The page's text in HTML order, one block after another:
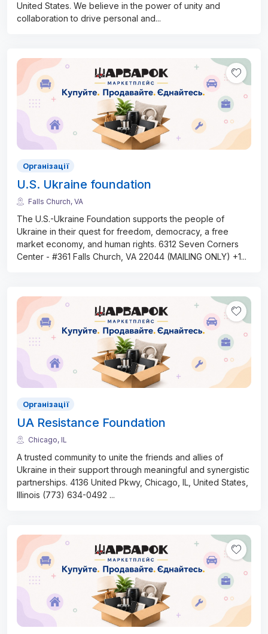
United States. We believe in the power of unity and
collaboration to drive personal and...
Організації
U.S. Ukraine foundation
Falls Church, VA
The U.S.-Ukraine Foundation supports the people of
Ukraine in their quest for freedom, democracy, a free
market economy, and human rights. 6312 Seven Corners
Center - #361 Falls Church, VA 22044 (MAILING ONLY) +1...
Організації
UA Resistance Foundation
Chicago, IL
A trusted community to unite the friends and allies of
Ukraine in their support through meaningful and synergistic
partnerships. 4136 United Pkwy, Chicago, IL, United States,
Illinois (773) 634-0492 ...